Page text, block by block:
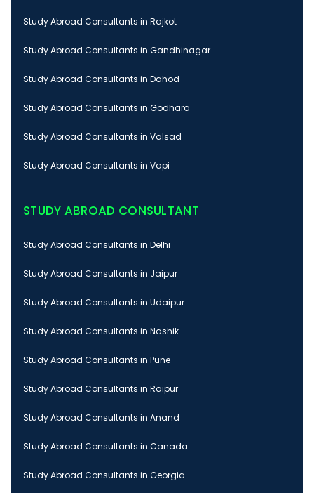
Study Abroad Consultants in Rajkot
Study Abroad Consultants in Gandhinagar
Study Abroad Consultants in Dahod
Study Abroad Consultants in Godhara
Study Abroad Consultants in Valsad
Study Abroad Consultants in Vapi
STUDY ABROAD CONSULTANT
Study Abroad Consultants in Delhi
Study Abroad Consultants in Jaipur
Study Abroad Consultants in Udaipur
Study Abroad Consultants in Nashik
Study Abroad Consultants in Pune
Study Abroad Consultants in Raipur
Study Abroad Consultants in Anand
Study Abroad Consultants in Canada
Study Abroad Consultants in Georgia